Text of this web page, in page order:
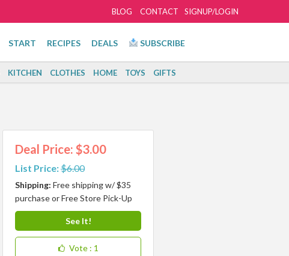
SIGNUP/LOGIN
BLOG CONTACT
START RECIPES DEALS SUBSCRIBE
KITCHEN CLOTHES HOME TOYS GIFTS
Deal Price: $3.00
List Price:$6.00
Shipping: Free shipping w/ $35
purchase or Free Store Pick-Up
See It!
Vote : 1